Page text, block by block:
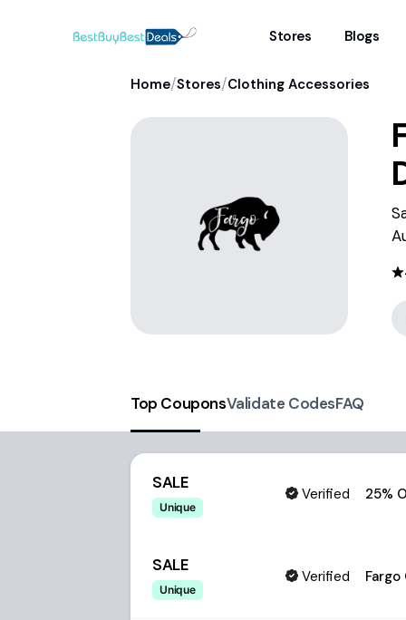
Stores Blogs
Home/Stores/Clothing Accessories
Top CouponsValidate CodesFAQ
SALE
Unique
Verified 25%
SALE
Unique
Verified